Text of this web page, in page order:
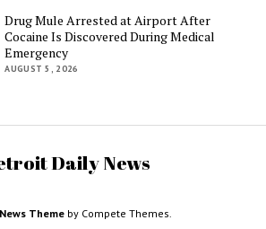
Drug Mule Arrested at Airport After
Cocaine Is Discovered During Medical
Emergency
AUGUST 5, 2026
Daily News
Theme by Compete Themes.